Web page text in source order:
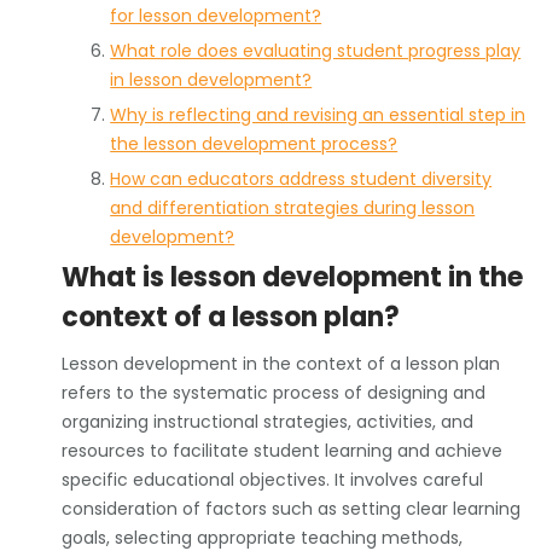
for lesson development?
What role does evaluating student progress play
in lesson development?
Why is reflecting and revising an essential step in
the lesson development process?
How can educators address student diversity
and differentiation strategies during lesson
development?
What is lesson development in the
context of a lesson plan?
Lesson development in the context of a lesson plan
refers to the systematic process of designing and
organizing instructional strategies, activities, and
resources to facilitate student learning and achieve
specific educational objectives. It involves careful
consideration of factors such as setting clear learning
goals, selecting appropriate teaching methods,